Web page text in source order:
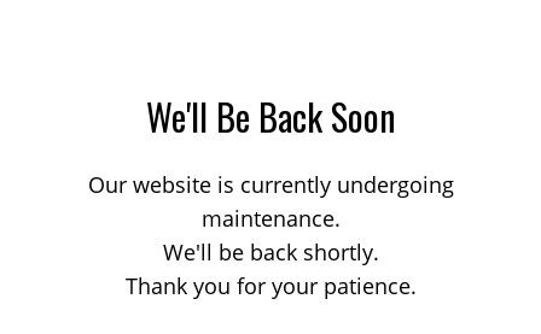
We'll Be Back Soon
Our website is currently undergoing
maintenance.
We'll be back shortly.
Thank you for your patience.